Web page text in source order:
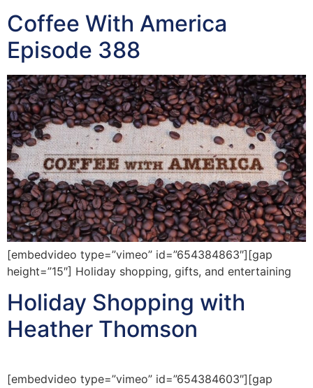
Coffee With America
Episode 388
[embedvideo type=”vimeo” id=”654384863″][gap
height=”15″] Holiday shopping, gifts, and entertaining
Holiday Shopping with
Heather Thomson
[embedvideo type=”vimeo” id=”654384603″][gap